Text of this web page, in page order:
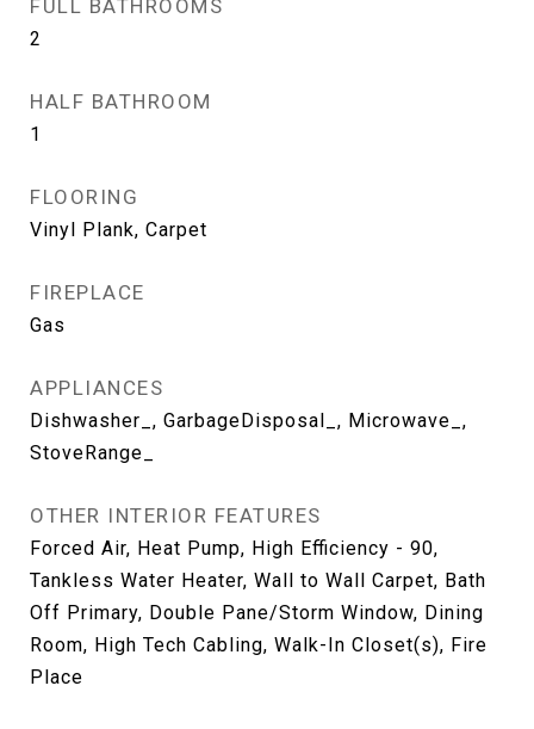
FULL BATHROOMS
2
HALF BATHROOM
1
FLOORING
Vinyl Plank, Carpet
FIREPLACE
Gas
APPLIANCES
Dishwasher_, GarbageDisposal_, Microwave_,
StoveRange_
OTHER INTERIOR FEATURES
Forced Air, Heat Pump, High Efficiency - 90,
Tankless Water Heater, Wall to Wall Carpet, Bath
Off Primary, Double Pane/Storm Window, Dining
Room, High Tech Cabling, Walk-In Closet(s), Fire
Place